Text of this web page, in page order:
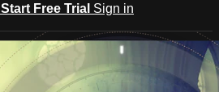
Start Free Trial Sign in